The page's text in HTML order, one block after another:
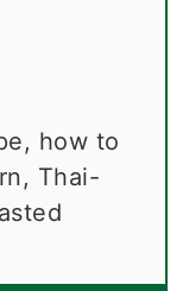
how to
Thai-